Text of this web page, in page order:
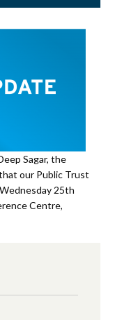
Sagar, the
our Public Trust
25th
Centre,